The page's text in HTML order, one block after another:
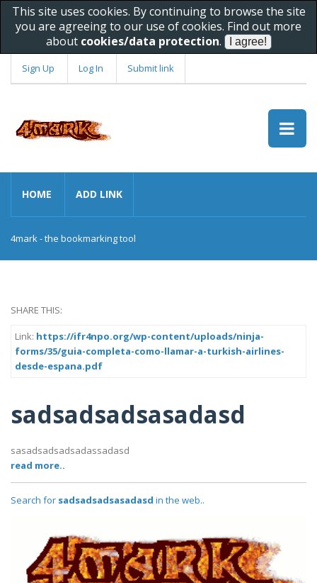
This site uses cookies. By continuing to browse the site
you are agreeing to our use of cookies. Find out more
about cookies/data protection.
Sign Up Log In Submit link
HOME ADD LINK
4mark - the bookmarking tool
SHARE THIS:
Link: https://ifr4npo.org/wp-content/uploads/ninja-
forms/35/guia-completa-como-llamar-a-turkish-airlines-
desde-espana.pdf
sadsadsadsasadasd
sasadsadsadsadassadasd
read more..
Search for sadsadsadsasadasd in the web..